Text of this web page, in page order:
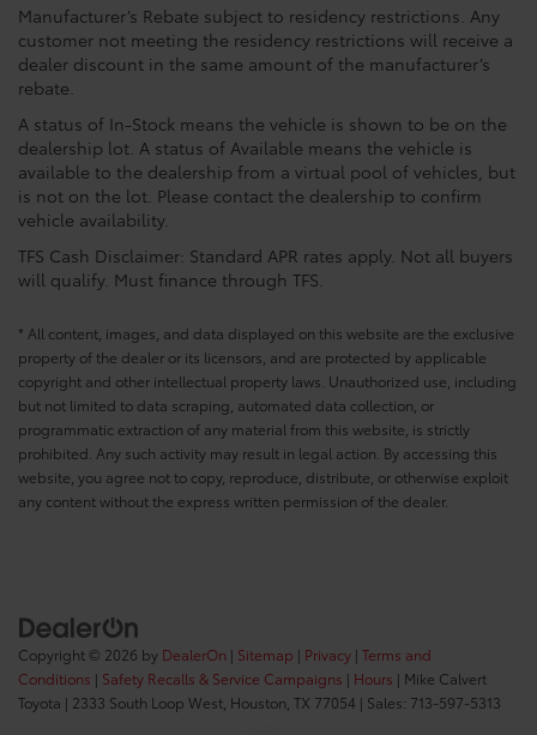
Manufacturer’s Rebate subject to residency restrictions. Any
customer not meeting the residency restrictions will receive a
dealer discount in the same amount of the manufacturer’s
rebate.
A status of In-Stock means the vehicle is shown to be on the
dealership lot. A status of Available means the vehicle is
available to the dealership from a virtual pool of vehicles, but
is not on the lot. Please contact the dealership to confirm
vehicle availability.
TFS Cash Disclaimer: Standard APR rates apply. Not all buyers
will qualify. Must finance through TFS.
* All content, images, and data displayed on this website are the exclusive
property of the dealer or its licensors, and are protected by applicable
copyright and other intellectual property laws. Unauthorized use, including
but not limited to data scraping, automated data collection, or
programmatic extraction of any material from this website, is strictly
prohibited. Any such activity may result in legal action. By accessing this
website, you agree not to copy, reproduce, distribute, or otherwise exploit
any content without the express written permission of the dealer.
Copyright © 2026 by DealerOn | Sitemap | Privacy | Terms and
Conditions | Safety Recalls & Service Campaigns | Hours | Mike Calvert
Toyota | 2333 South Loop West, Houston, TX 77054 | Sales: 713-597-5313